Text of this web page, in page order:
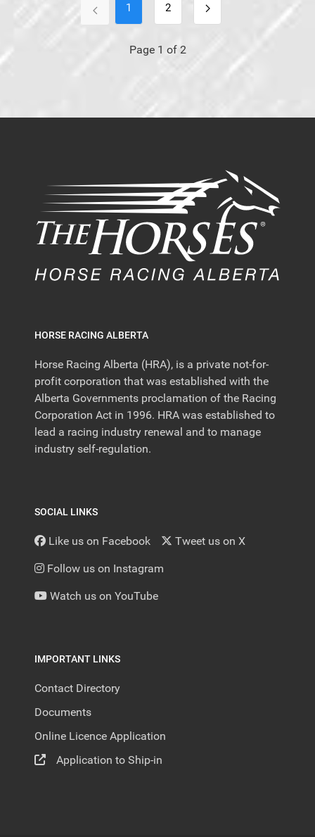
1 2
Page 1 of 2
HORSE RACING ALBERTA
Horse Racing Alberta (HRA), is a private not-for-
profit corporation that was established with the
Alberta Governments proclamation of the Racing
Corporation Act in 1996. HRA was established to
lead a racing industry renewal and to manage
industry self-regulation.
SOCIAL LINKS
Like us on Facebook Tweet us on X
Follow us on Instagram
Watch us on YouTube
IMPORTANT LINKS
Contact Directory
Documents
Online Licence Application
Application to Ship-in